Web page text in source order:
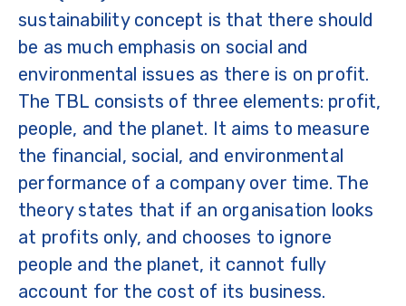
sustainability concept is that there should
be as much emphasis on social and
environmental issues as there is on profit.
The TBL consists of three elements: profit,
people, and the planet. It aims to measure
the financial, social, and environmental
performance of a company over time. The
theory states that if an organisation looks
at profits only, and chooses to ignore
people and the planet, it cannot fully
account for the cost of its business.